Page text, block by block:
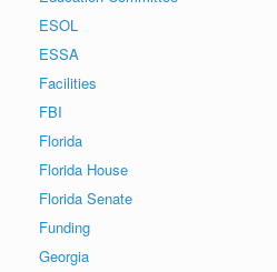
ESOL
ESSA
Facilities
FBI
Florida
Florida House
Florida Senate
Funding
Georgia